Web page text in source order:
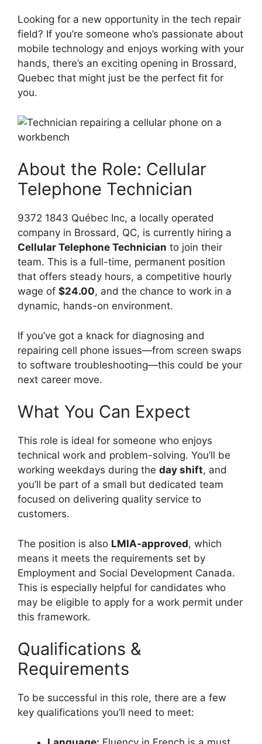
Looking for a new opportunity in the tech repair
field? If you’re someone who’s passionate about
mobile technology and enjoys working with your
hands, there’s an exciting opening in Brossard,
Quebec that might just be the perfect fit for
you.
About the Role: Cellular
Telephone Technician
9372 1843 Québec Inc, a locally operated
company in Brossard, QC, is currently hiring a
Cellular Telephone Technician to join their
team. This is a full-time, permanent position
that offers steady hours, a competitive hourly
wage of $24.00, and the chance to work in a
dynamic, hands-on environment.
If you’ve got a knack for diagnosing and
repairing cell phone issues—from screen swaps
to software troubleshooting—this could be your
next career move.
What You Can Expect
This role is ideal for someone who enjoys
technical work and problem-solving. You’ll be
working weekdays during the day shift, and
you’ll be part of a small but dedicated team
focused on delivering quality service to
customers.
The position is also LMIA-approved, which
means it meets the requirements set by
Employment and Social Development Canada.
This is especially helpful for candidates who
may be eligible to apply for a work permit under
this framework.
Qualifications &
Requirements
To be successful in this role, there are a few
key qualifications you’ll need to meet: